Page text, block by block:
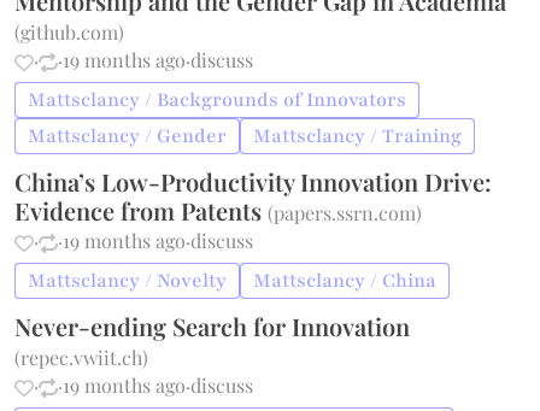
(github.com)
·
·19 months ago·discuss
Mattsclancy / Backgrounds of Innovators
Mattsclancy / Gender
Mattsclancy / Training
China’s Low-Productivity Innovation Drive:
Evidence from Patents(papers.ssrn.com)
·
·19 months ago·discuss
Mattsclancy / Novelty Mattsclancy / China
Never-ending Search for Innovation
(repec.vwiit.ch)
·
·19 months ago·discuss